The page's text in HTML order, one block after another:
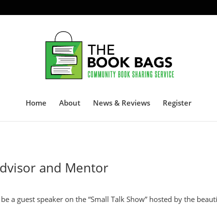
Home About News & Reviews Register
and Mentor
a guest speaker on the “Small Talk Show” hosted by the